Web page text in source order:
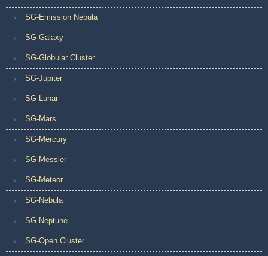
SG-Emission Nebula
SG-Galaxy
SG-Globular Cluster
SG-Jupiter
SG-Lunar
SG-Mars
SG-Mercury
SG-Messier
SG-Meteor
SG-Nebula
SG-Neptune
SG-Open Cluster